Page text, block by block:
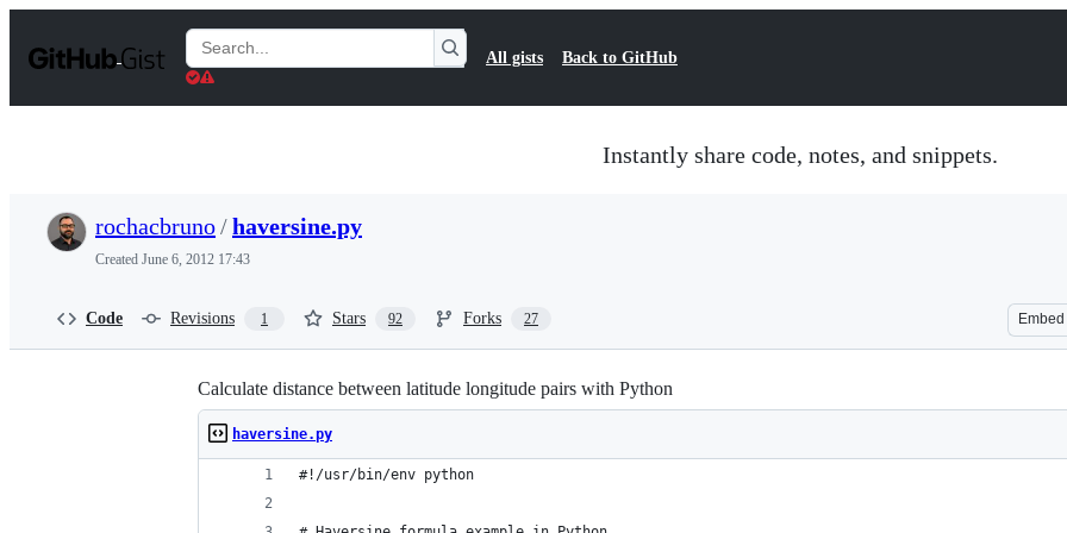
t
Search
Gists
All gists Back to GitHub
Instantly share code, notes, and snippets.
rochacbruno/haversine.py
Created June 6, 2012 17:43
Code Revisions 1 Stars 92 Forks 27 Embed
Calculate distance between latitude longitude pairs with Python
haversine.py
#!/usr/bin/env python